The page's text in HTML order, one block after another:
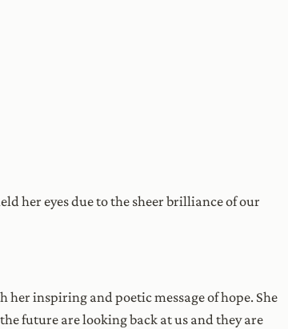
her eyes due to the sheer brilliance of our
inspiring and poetic message of hope. She
future are looking back at us and they are